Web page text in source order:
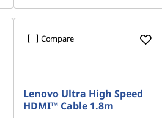
Compare
Lenovo Ultra High Speed
HDMI™ Cable 1.8m